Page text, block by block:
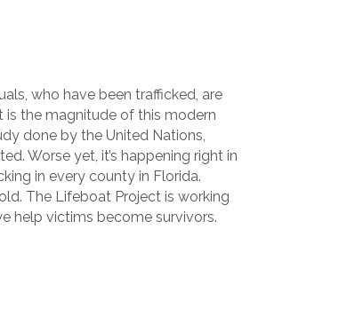
who have been trafficked, are
is the magnitude of this modern
done by the United Nations,
Worse yet, it’s happening right in
in every county in Florida.
The Lifeboat Project is working
help victims become survivors.